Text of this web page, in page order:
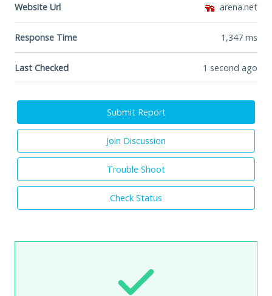
Website Url arena.net
Response Time 1,347 ms
Last Checked 1 second ago
Submit Report
Join Discussion
Trouble Shoot
Check Status